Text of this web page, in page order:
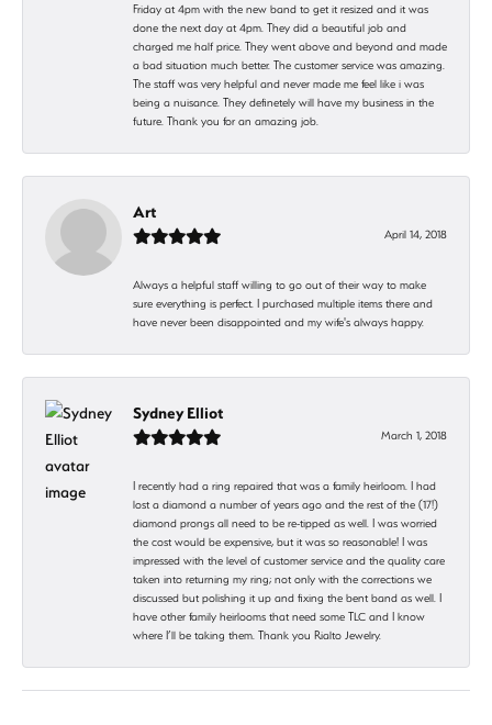
Friday at 4pm with the new band to get it resized and it was
done the next day at 4pm. They did a beautiful job and
charged me half price. They went above and beyond and made
a bad situation much better. The customer service was amazing.
The staff was very helpful and never made me feel like i was
being a nuisance. They definetely will have my business in the
future. Thank you for an amazing job.
Art
April 14, 2018
Always a helpful staff willing to go out of their way to make
sure everything is perfect. I purchased multiple items there and
have never been disappointed and my wife's always happy.
Sydney Elliot
March 1, 2018
I recently had a ring repaired that was a family heirloom. I had
lost a diamond a number of years ago and the rest of the (17!)
diamond prongs all need to be re-tipped as well. I was worried
the cost would be expensive, but it was so reasonable! I was
impressed with the level of customer service and the quality care
taken into returning my ring; not only with the corrections we
discussed but polishing it up and fixing the bent band as well. I
have other family heirlooms that need some TLC and I know
where I’ll be taking them. Thank you Rialto Jewelry.